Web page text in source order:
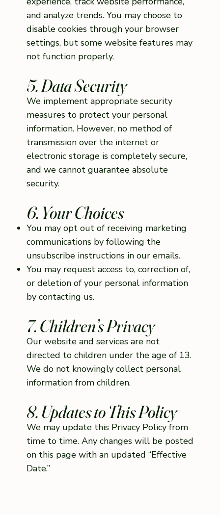
and analyze trends. You may choose to
disable cookies through your browser
settings, but some website features may
not function properly.
5. Data Security
We implement appropriate security
measures to protect your personal
information. However, no method of
transmission over the internet or
electronic storage is completely secure,
and we cannot guarantee absolute
security.
6. Your Choices
You may opt out of receiving marketing
communications by following the
unsubscribe instructions in our emails.
You may request access to, correction of,
or deletion of your personal information
by contacting us.
7. Children’s Privacy
Our website and services are not
directed to children under the age of 13.
We do not knowingly collect personal
information from children.
8. Updates to This Policy
We may update this Privacy Policy from
time to time. Any changes will be posted
on this page with an updated “Effective
Date.”